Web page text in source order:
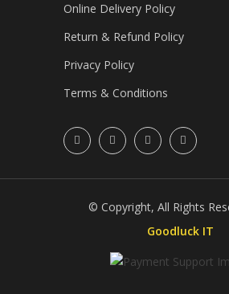
Online Delivery Policy
Return & Refund Policy
Privacy Policy
Terms & Conditions
© Copyright, All Rights
Goodluck IT